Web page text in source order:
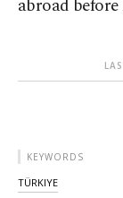
abroad
KEYWORDS
TÜRKIYE